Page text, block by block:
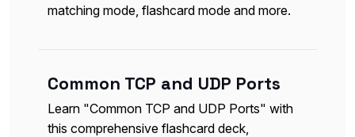
matching mode, flashcard mode and more.
Common TCP and UDP Ports
Learn "Common TCP and UDP Ports" with
this comprehensive flashcard deck,